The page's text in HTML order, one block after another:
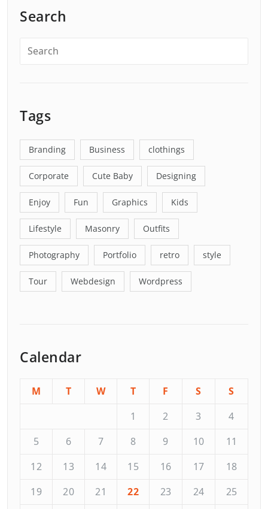
Search
Tags
Branding Business clothings
Corporate Cute Baby Designing
Enjoy Fun Graphics Kids
Lifestyle Masonry Outfits
Photography Portfolio retro style
Tour Webdesign Wordpress
Calendar
M T W T F S
S
1
2 3
4
5
6 7 8 9 10
11
12
13 14 15 16 17
18
19
20 21 22 23 24
25